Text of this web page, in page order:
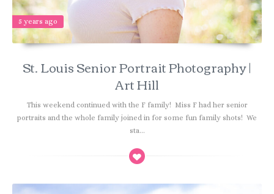
5 years ago
St. Louis Senior Portrait Photography |
Art Hill
This weekend continued with the F family! Miss F had her senior
portraits and the whole family joined in for some fun family shots! We
sta...